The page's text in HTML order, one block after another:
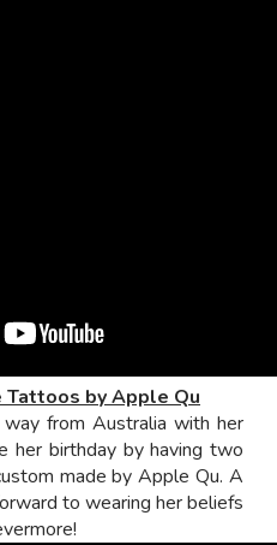
Tattoos by Apple Qu
from Australia with her
her birthday by having two
made by Apple Qu. A
to wearing her beliefs